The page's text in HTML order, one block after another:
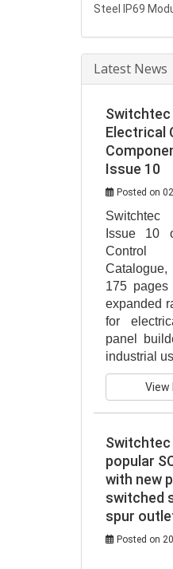
Steel IP69
Latest News
Electrical
Issue 10
Posted on
Issue 10
Control
175
expanded
for
panel
industrial
View
popular
with new
switched
spur
Posted on